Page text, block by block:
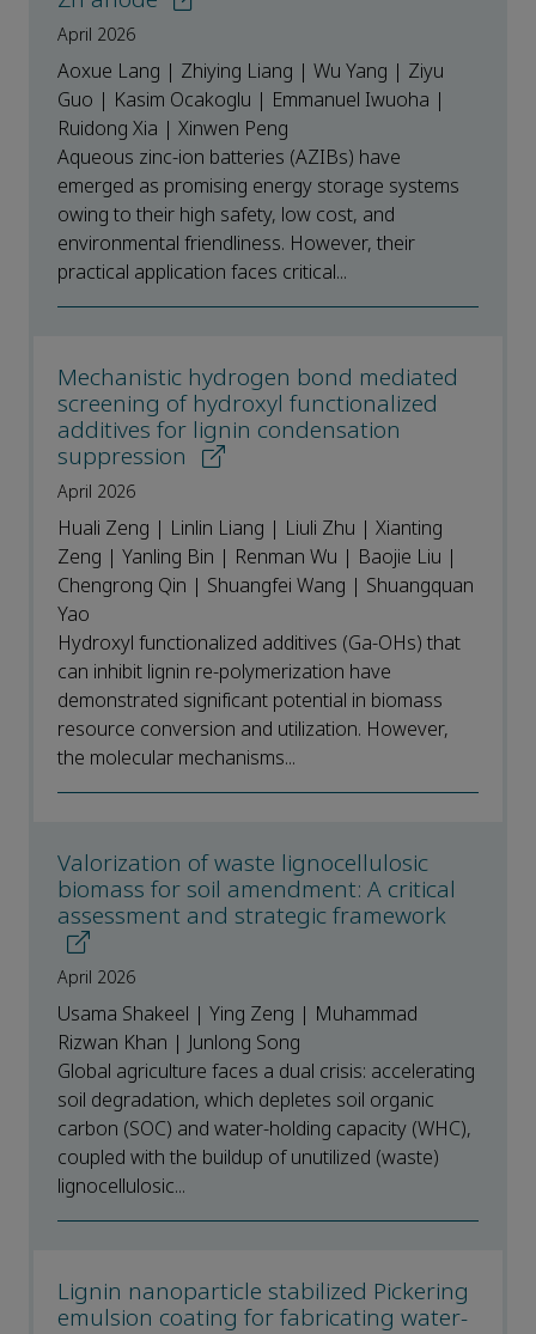
April 2026
Aoxue Lang | Zhiying Liang | Wu Yang | Ziyu
Guo | Kasim Ocakoglu | Emmanuel Iwuoha |
Ruidong Xia | Xinwen Peng
Aqueous zinc-ion batteries (AZIBs) have
emerged as promising energy storage systems
owing to their high safety, low cost, and
environmental friendliness. However, their
practical application faces critical...
Mechanistic hydrogen bond mediated
screening of hydroxyl functionalized
additives for lignin condensation
suppression
April 2026
Huali Zeng | Linlin Liang | Liuli Zhu | Xianting
Zeng | Yanling Bin | Renman Wu | Baojie Liu |
Chengrong Qin | Shuangfei Wang | Shuangquan
Yao
Hydroxyl functionalized additives (Ga-OHs) that
can inhibit lignin re-polymerization have
demonstrated significant potential in biomass
resource conversion and utilization. However,
the molecular mechanisms...
Valorization of waste lignocellulosic
biomass for soil amendment: A critical
assessment and strategic framework
April 2026
Usama Shakeel | Ying Zeng | Muhammad
Rizwan Khan | Junlong Song
Global agriculture faces a dual crisis: accelerating
soil degradation, which depletes soil organic
carbon (SOC) and water-holding capacity (WHC),
coupled with the buildup of unutilized (waste)
lignocellulosic...
Lignin nanoparticle stabilized Pickering
emulsion coating for fabricating water-